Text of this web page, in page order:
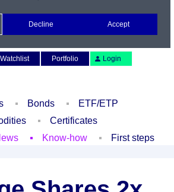
Watchlist Portfolio Login
Bonds
ETF/ETP
Certificates
Know-how First steps
Decline Accept